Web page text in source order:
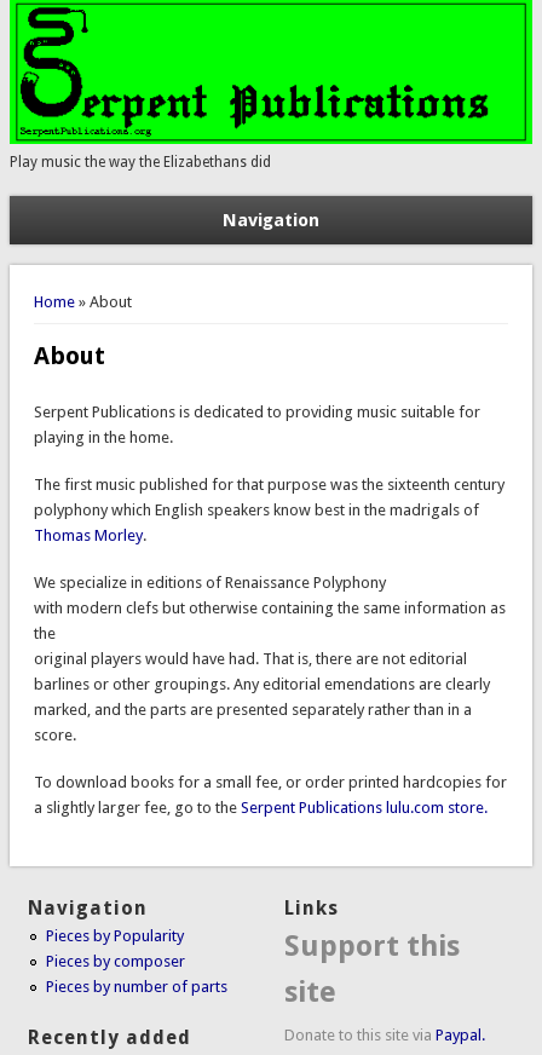
Play music the way the Elizabethans did
Navigation
You are here
Home» About
About
Serpent Publications is dedicated to providing music suitable for
playing in the home.
The first music published for that purpose was the sixteenth century
polyphony which English speakers know best in the madrigals of
Thomas Morley.
We specialize in editions of Renaissance Polyphony
with modern clefs but otherwise containing the same information as
the
original players would have had. That is, there are not editorial
barlines or other groupings. Any editorial emendations are clearly
marked, and the parts are presented separately rather than in a
score.
To download books for a small fee, or order printed hardcopies for
a slightly larger fee, go to the Serpent Publications lulu.com store.
Navigation
Pieces by Popularity
Pieces by composer
Pieces by number of parts
Recently added
Links
Support this
site
Donate to this site viaPaypal.